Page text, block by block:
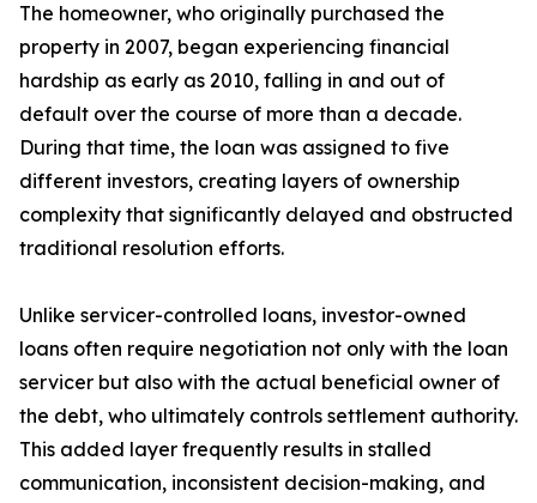
The homeowner, who originally purchased the
property in 2007, began experiencing financial
hardship as early as 2010, falling in and out of
default over the course of more than a decade.
During that time, the loan was assigned to five
different investors, creating layers of ownership
complexity that significantly delayed and obstructed
traditional resolution efforts.
Unlike servicer-controlled loans, investor-owned
loans often require negotiation not only with the loan
servicer but also with the actual beneficial owner of
the debt, who ultimately controls settlement authority.
This added layer frequently results in stalled
communication, inconsistent decision-making, and